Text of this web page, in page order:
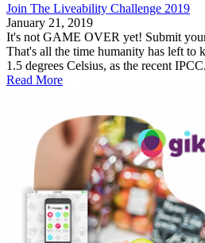
Join The Liveability Challenge 2019
January 21, 2019
It's not GAME OVER yet! Submit
That's all the time humanity has left to
1.5 degrees Celsius, as the recent
Read More